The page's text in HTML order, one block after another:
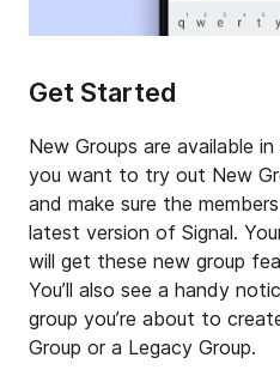
Get Started
New Groups are available
you want to try out New
and make sure the
latest version of Signal.
will get these new group
You’ll also see a handy
group you’re about to
Group or a Legacy Group.